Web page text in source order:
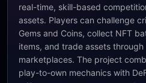
real-time, skill-based
assets. Players can challenge
Gems and Coins, collect NFT
items, and trade assets
marketplaces. The project
play-to-own mechanics with